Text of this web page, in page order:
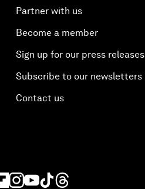
Partner with us
Become a member
Sign up for our press releases
Subscribe to our newsletters
Contact us